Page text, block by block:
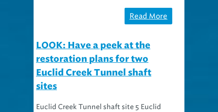
Read More
LOOK: Have a peek at the
restoration plans for two
Euclid Creek Tunnel shaft
sites
Euclid Creek Tunnel shaft site 5 Euclid